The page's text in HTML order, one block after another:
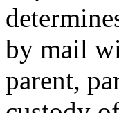
by mail
parent,